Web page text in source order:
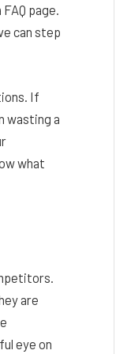
page.
can step
If
wasting a
what
are
eye on